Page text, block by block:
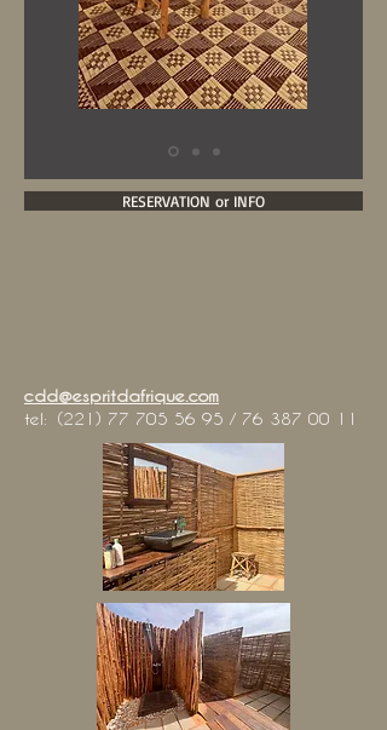
RESERVATION or INFO
cdd@espritdafrique.com
tel: (221) 77 705 56 95 / 76 387 00 11